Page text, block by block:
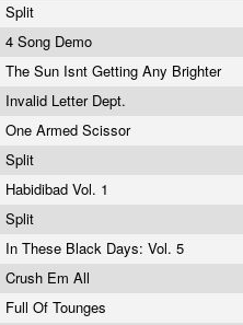
Split
4 Song Demo
The Sun Isnt Getting Any Brighter
Invalid Letter Dept.
One Armed Scissor
Split
Habidibad Vol. 1
Split
In These Black Days: Vol. 5
Crush Em All
Full Of Tounges